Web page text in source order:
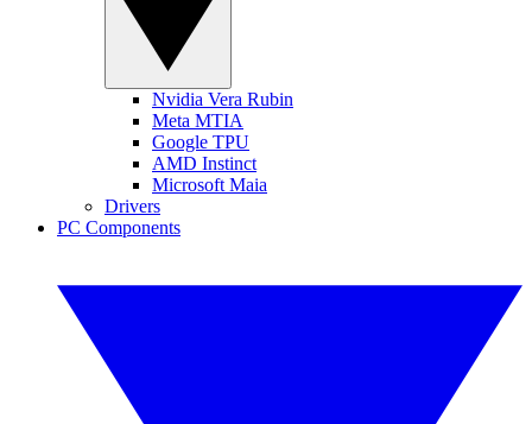
Nvidia Vera Rubin
Meta MTIA
Google TPU
AMD Instinct
Microsoft Maia
Drivers
PC Components